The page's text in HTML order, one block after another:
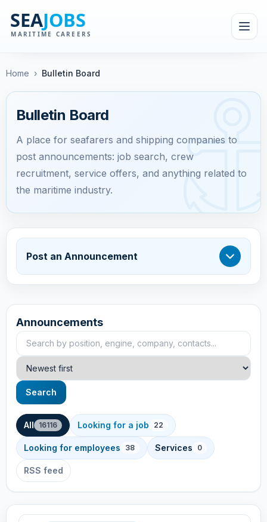
Home › Bulletin Board
Bulletin Board
A place for seafarers and shipping companies to
post announcements: job search, crew
recruitment, service offers, and anything related to
the maritime industry.
Post an Announcement
Announcements
Search announcements
Sort
Search
All 16116 Looking for a job 22
Looking for employees 38 Services 0
RSS feed